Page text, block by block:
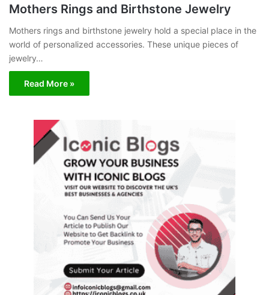
Mothers Rings and Birthstone Jewelry
Mothers rings and birthstone jewelry hold a special place in the
world of personalized accessories. These unique pieces of
jewelry…
Read More »